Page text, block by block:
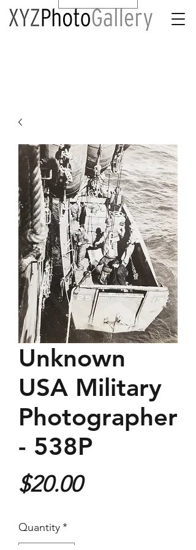
Unknown
USA Military
Photographer
- 538P
$20.00Price
Quantity*